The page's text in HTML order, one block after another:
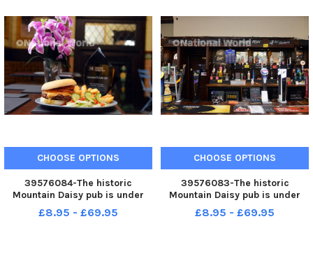
CHOOSE OPTIONS
39576084-The historic
Mountain Daisy pub is under
new management with award
winning Purple Lily Bistro
£8.95 - £69.95
CHOOSE OPTIONS
39576083-The historic
Mountain Daisy pub is under
new management.
£8.95 - £69.95